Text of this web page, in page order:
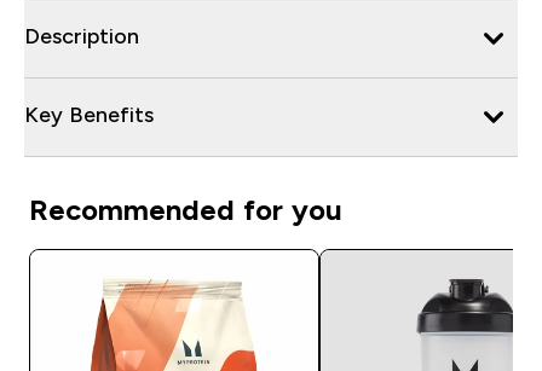
Description
Key Benefits
Recommended for you